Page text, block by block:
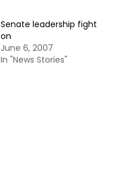
Senate leadership fight
on
June 6, 2007
In "News Stories"